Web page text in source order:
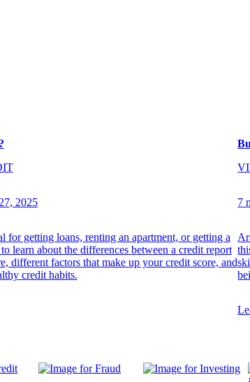
2025
for getting loans, renting an apartment, or getting a
learn about the differences between a credit report
different factors that make up your credit score, and
credit habits.
7